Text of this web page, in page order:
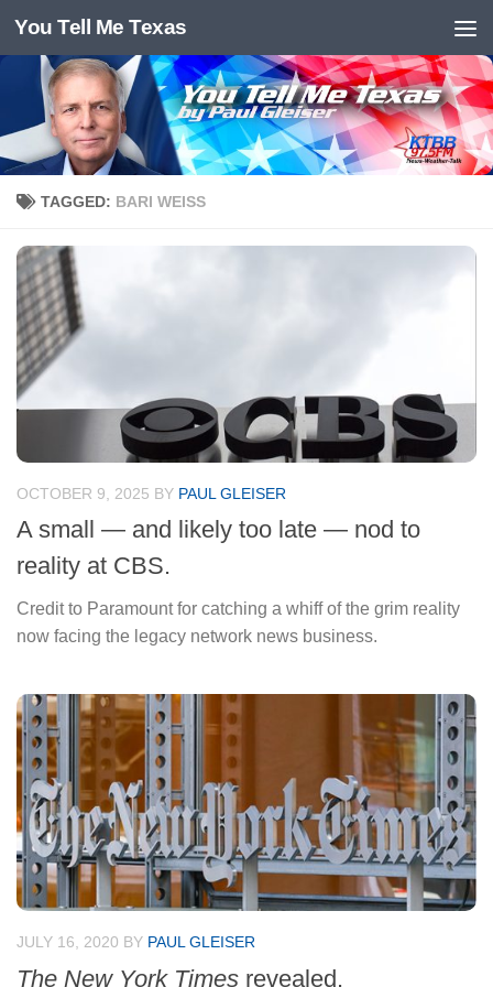
Skip to content
You Tell Me Texas
TAGGED: BARI WEISS
OCTOBER 9, 2025 BY PAUL GLEISER
A small — and likely too late — nod to
reality at CBS.
Credit to Paramount for catching a whiff of the grim reality
now facing the legacy network news business.
JULY 16, 2020 BY PAUL GLEISER
The New York Times revealed.